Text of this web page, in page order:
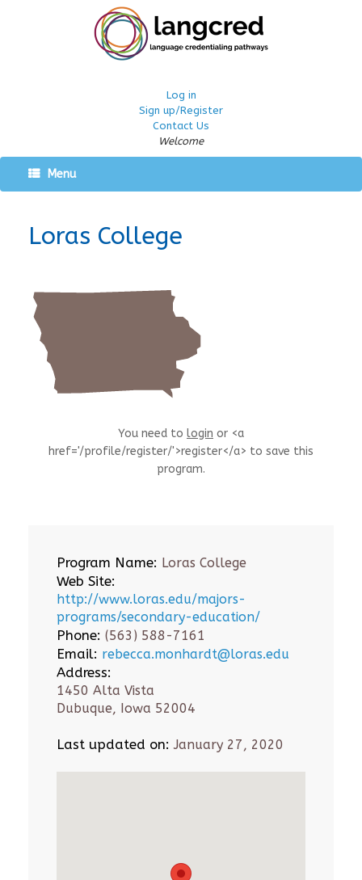
Log in
Sign up/Register
Contact Us
Welcome
Menu
Loras College
You need to login or <a
href='/profile/register/'>register</a> to save this
program.
Program Name: Loras College
Web Site:
http://www.loras.edu/majors-
programs/secondary-education/
Phone: (563) 588-7161
Email: rebecca.monhardt@loras.edu
Address:
1450 Alta Vista
Dubuque, Iowa 52004
Last updated on: January 27, 2020